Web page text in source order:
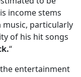
income stems
music, particularly
of his hit songs
“
entertainment